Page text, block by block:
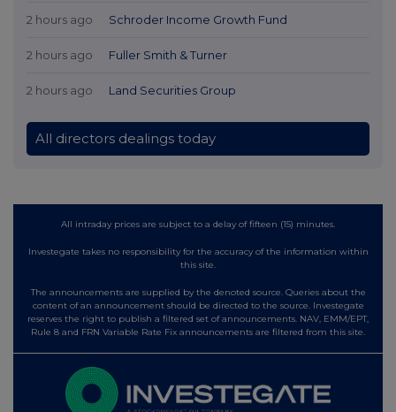
2 hours ago Schroder Income Growth Fund
2 hours ago Fuller Smith & Turner
2 hours ago Land Securities Group
All directors dealings today
All intraday prices are subject to a delay of fifteen (15) minutes.
Investegate takes no responsibility for the accuracy of the information within
this site.
The announcements are supplied by the denoted source. Queries about the
content of an announcement should be directed to the source. Investegate
reserves the right to publish a filtered set of announcements. NAV, EMM/EPT,
Rule 8 and FRN Variable Rate Fix announcements are filtered from this site.